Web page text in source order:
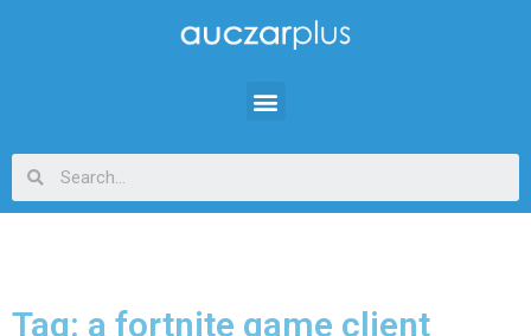
Tag: a fortnite game client